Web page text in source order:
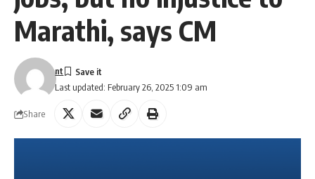
Marathi, says CM
Last updated: February 26, 2025 1:09 am
nt
Share